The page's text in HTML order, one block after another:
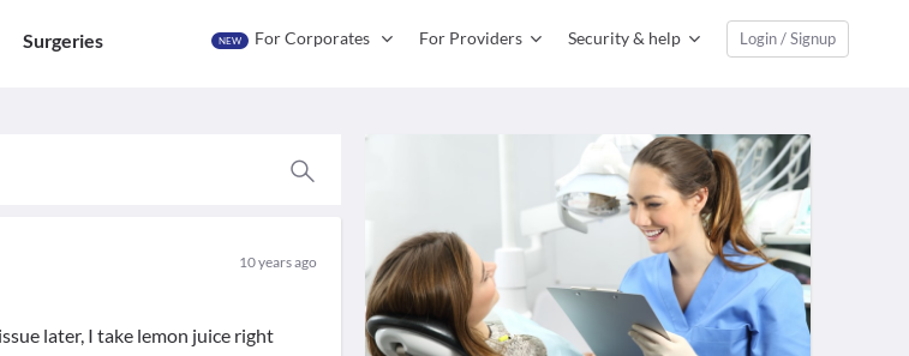
Surgeries NEW For Corporates For Providers Security & help Login / Signup
10 years ago
later, I take lemon juice right